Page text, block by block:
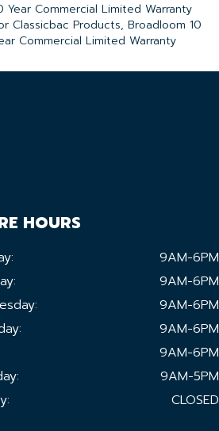
Year Commercial Limited Warranty
Classicbac Products, Broadloom 10
Commercial Limited Warranty
HOURS
9AM-6PM
9AM-6PM
9AM-6PM
9AM-6PM
9AM-6PM
9AM-5PM
CLOSED